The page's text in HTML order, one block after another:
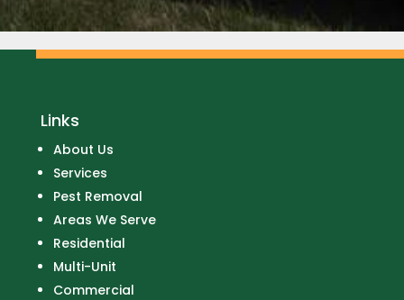
Links
About Us
Services
Pest Removal
Areas We Serve
Residential
Multi-Unit
Commercial